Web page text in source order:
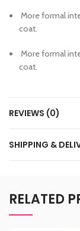
More formal
coat.
More formal
coat.
REVIEWS (0)
SHIPPING &
RELATED